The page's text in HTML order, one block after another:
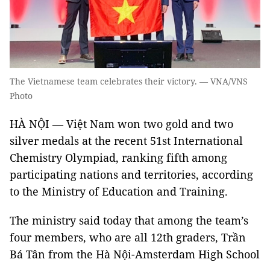
The Vietnamese team celebrates their victory. — VNA/VNS
Photo
HÀ NỘI — Việt Nam won two gold and two
silver medals at the recent 51st International
Chemistry Olympiad, ranking fifth among
participating nations and territories, according
to the Ministry of Education and Training.
The ministry said today that among the team’s
four members, who are all 12th graders, Trần
Bá Tân from the Hà Nội-Amsterdam High School